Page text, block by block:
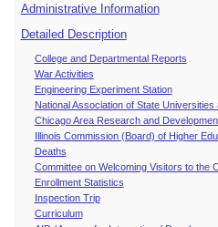
Administrative Information
Detailed Description
College and Departmental Reports
War Activities
Engineering Experiment Station
National Association of State
Chicago Area Research and
Illinois Commission (Board) of Higher
Deaths
Committee on Welcoming Visitors to the
Enrollment Statistics
Inspection Trip
Curriculum